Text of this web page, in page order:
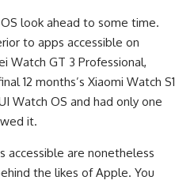
look ahead to some time.
to apps accessible on
Watch GT 3 Professional,
12 months’s Xiaomi Watch S1
Watch OS and had only one
it.
accessible are nonetheless
the likes of Apple. You